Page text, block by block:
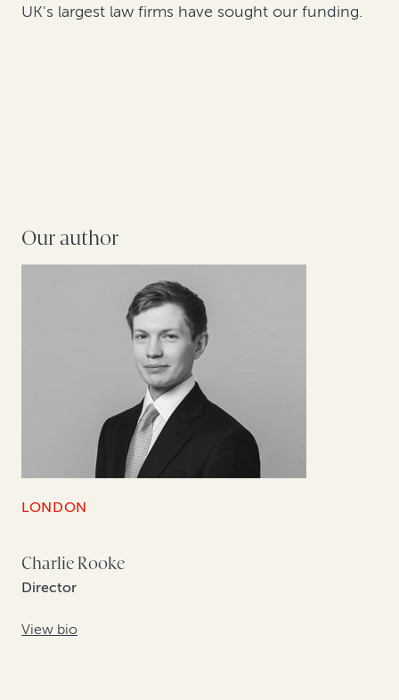
UK's largest law firms have sought our funding.
Our author
LONDON
Charlie Rooke
Director
View bio